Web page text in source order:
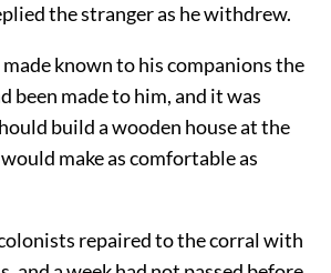
the stranger as he withdrew.
known to his companions the
been made to him, and it was
build a wooden house at the
make as comfortable as
repaired to the corral with